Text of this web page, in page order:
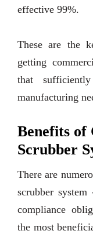
effective 99%.
These are the
getting
that
manufacturing
Benefits of
Scrubber
There are
scrubber
compliance
the most